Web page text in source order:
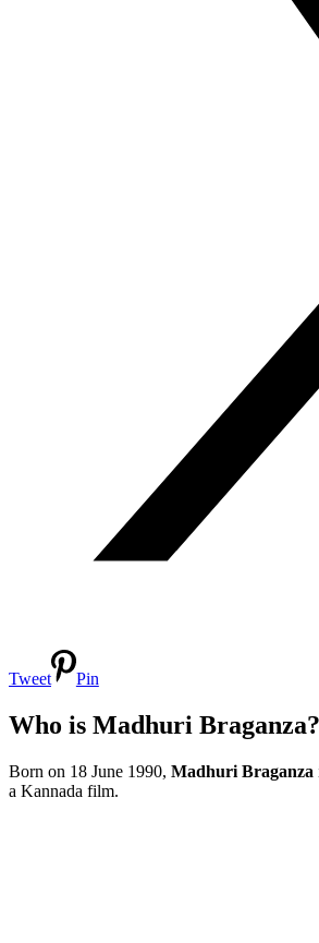
Tweet Pin
Who is Madhuri Braganza?
Born on 18 June 1990, Madhuri Braganza
a Kannada film.